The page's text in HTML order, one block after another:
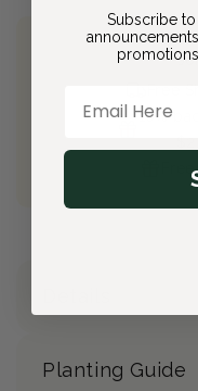
10%
Planting Guide
Subscribe